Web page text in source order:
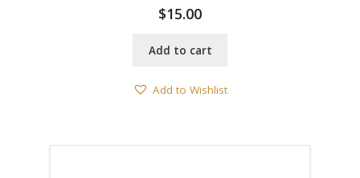
$15.00
Add to cart
Add to Wishlist